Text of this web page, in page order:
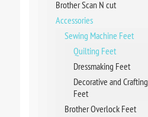
Brother Scan N cut
Accessories
Sewing Machine Feet
Quilting Feet
Dressmaking Feet
Decorative and Crafting
Feet
Brother Overlock Feet